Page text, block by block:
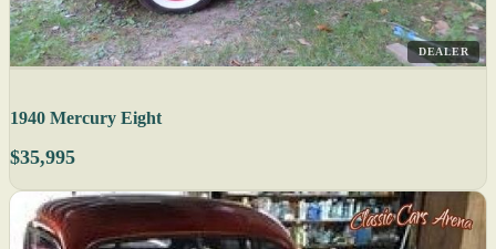
DEALER
1940 Mercury Eight
$35,995